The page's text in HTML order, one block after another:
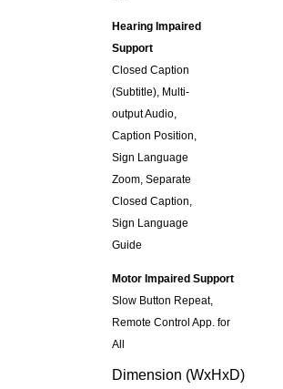
Hearing Impaired
Support
Closed Caption
(Subtitle), Multi-
output Audio,
Caption Position,
Sign Language
Zoom, Separate
Closed Caption,
Sign Language
Guide
Motor Impaired Support
Slow Button Repeat,
Remote Control App. for
All
Dimension (WxHxD)